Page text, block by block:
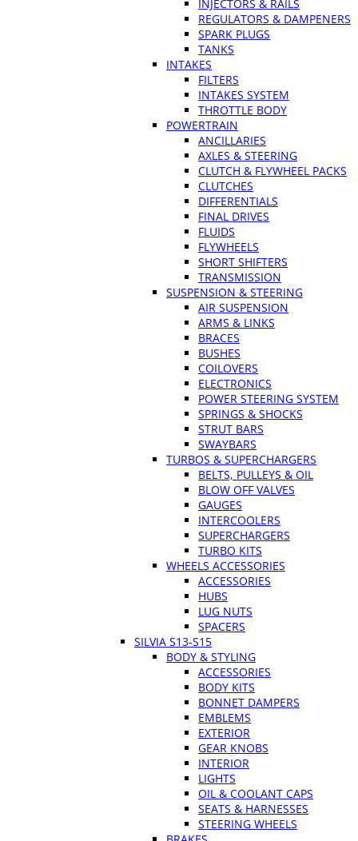
INJECTORS & RAILS
REGULATORS & DAMPENERS
SPARK PLUGS
TANKS
INTAKES
FILTERS
INTAKES SYSTEM
THROTTLE BODY
POWERTRAIN
ANCILLARIES
AXLES & STEERING
CLUTCH & FLYWHEEL PACKS
CLUTCHES
DIFFERENTIALS
FINAL DRIVES
FLUIDS
FLYWHEELS
SHORT SHIFTERS
TRANSMISSION
SUSPENSION & STEERING
AIR SUSPENSION
ARMS & LINKS
BRACES
BUSHES
COILOVERS
ELECTRONICS
POWER STEERING SYSTEM
SPRINGS & SHOCKS
STRUT BARS
SWAYBARS
TURBOS & SUPERCHARGERS
BELTS, PULLEYS & OIL
BLOW OFF VALVES
GAUGES
INTERCOOLERS
SUPERCHARGERS
TURBO KITS
WHEELS ACCESSORIES
ACCESSORIES
HUBS
LUG NUTS
SPACERS
SILVIA S13-S15
BODY & STYLING
ACCESSORIES
BODY KITS
BONNET DAMPERS
EMBLEMS
EXTERIOR
GEAR KNOBS
INTERIOR
LIGHTS
OIL & COOLANT CAPS
SEATS & HARNESSES
STEERING WHEELS